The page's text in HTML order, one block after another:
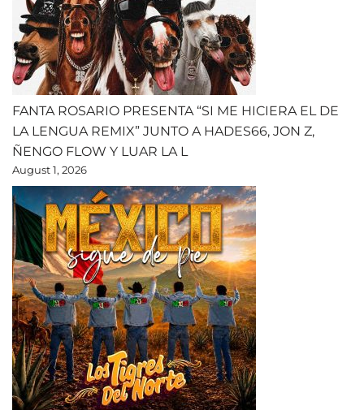
FANTA ROSARIO PRESENTA “SI ME HICIERA EL DE
LA LENGUA REMIX” JUNTO A HADES66, JON Z,
ÑENGO FLOW Y LUAR LA L
August 1, 2026